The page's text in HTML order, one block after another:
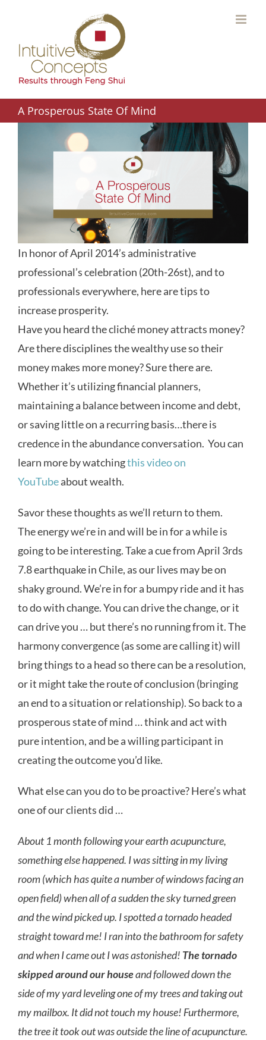
content
A Prosperous State Of Mind
In honor of April 2014’s administrative
professional’s celebration (20th-26st), and to
professionals everywhere, here are tips to
increase prosperity.
Have you heard the cliché money attracts money?
Are there disciplines the wealthy use so their
money makes more money? Sure there are.
Whether it’s utilizing financial planners,
maintaining a balance between income and debt,
or saving little on a recurring basis…there is
credence in the abundance conversation. You can
learn more by watchingthis video on
YouTubeabout wealth.
Savor these thoughts as we’ll return to them.
The energy we’re in and will be in for a while is
going to be interesting. Take a cue from April 3rds
7.8 earthquake in Chile, as our lives may be on
shaky ground. We’re in for a bumpy ride and it has
to do with change. You can drive the change, or it
can drive you … but there’s no running from it. The
harmony convergence (as some are calling it) will
bring things to a head so there can be a resolution,
or it might take the route of conclusion (bringing
an end to a situation or relationship). So back to a
prosperous state of mind … think and act with
pure intention, and be a willing participant in
creating the outcome you’d like.
What else can you do to be proactive? Here’s what
one of our clients did …
About 1 month following your earth acupuncture,
something else happened. I was sitting in my living
room (which has quite a number of windows facing an
open field) when all of a sudden the sky turned green
and the wind picked up. I spotted a tornado headed
straight toward me! I ran into the bathroom for safety
and when I came out I was astonished! The tornado
skipped around our houseand followed down the
side of my yard leveling one of my trees and taking out
my mailbox. It did not touch my house! Furthermore,
the tree it took out was outside the line of acupuncture.